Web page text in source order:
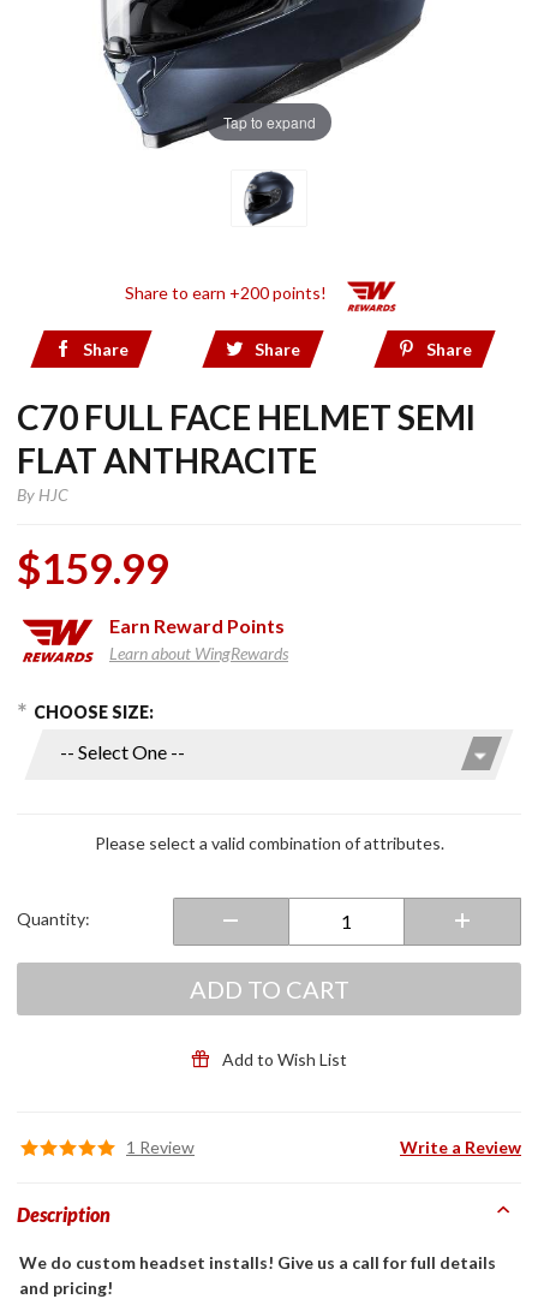
Tap to expand
Share to earn +200 points!
Share Share Share
C70 FULL FACE HELMET SEMI
FLAT ANTHRACITE
By HJC
$159.99
Earn Reward Points
Learn about WingRewards
Purchase
Anthracite
Options
CHOOSE SIZE:
Please select a valid combination of attributes.
Quantity:
ADD TO CART
Add to Wish List
1 Review Write a Review
Description
We do custom headset installs! Give us a call for full details
and pricing!